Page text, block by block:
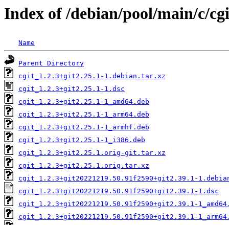
Index of /debian/pool/main/c/
Name
Parent Directory
cgit_1.2.3+git2.25.1-1.debian.tar.xz
cgit_1.2.3+git2.25.1-1.dsc
cgit_1.2.3+git2.25.1-1_amd64.deb
cgit_1.2.3+git2.25.1-1_arm64.deb
cgit_1.2.3+git2.25.1-1_armhf.deb
cgit_1.2.3+git2.25.1-1_i386.deb
cgit_1.2.3+git2.25.1.orig-git.tar.xz
cgit_1.2.3+git2.25.1.orig.tar.xz
cgit_1.2.3+git20221219.50.91f2590+git2.39.1-
cgit_1.2.3+git20221219.50.91f2590+git2.39.1-1.dsc
cgit_1.2.3+git20221219.50.91f2590+git2.39.1-
cgit_1.2.3+git20221219.50.91f2590+git2.39.1-